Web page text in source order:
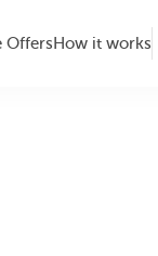
Offers How it works